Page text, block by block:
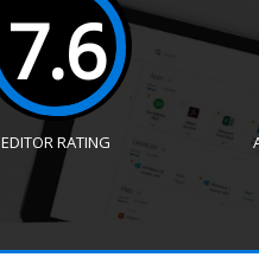
7.6
EDITOR RATING